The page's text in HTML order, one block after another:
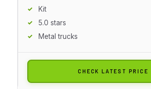
Kit
5.0 stars
Metal trucks
CHECK LATEST PRICE